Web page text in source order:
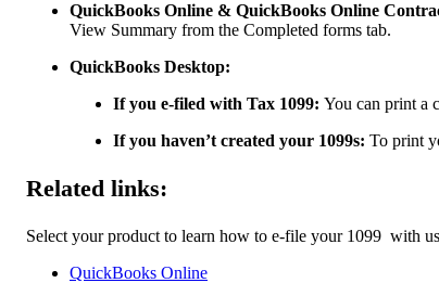
QuickBooks Online & QuickBooks Online
View Summary from the Completed forms tab.
QuickBooks Desktop:
If you e-filed with Tax 1099: You can print a
If you haven’t created your 1099s: To print
Related links:
Select your product to learn how to e-file your 1099 ‌ with
QuickBooks Online